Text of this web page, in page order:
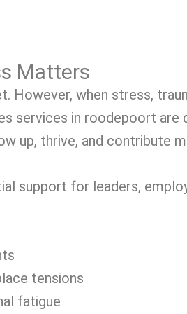
Matters
However, when stress,
services in roodepoort are
up, thrive, and contribute
support for leaders,
tensions
fatigue